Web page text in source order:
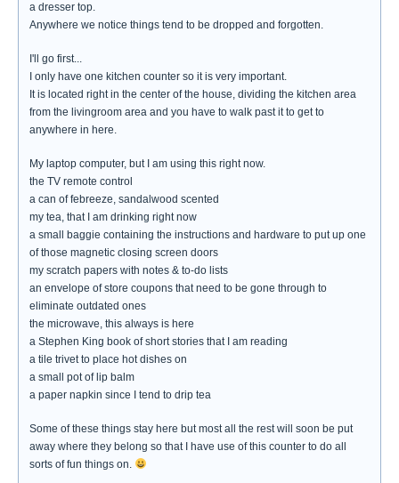
a dresser top.
Anywhere we notice things tend to be dropped and forgotten.
I'll go first...
I only have one kitchen counter so it is very important.
It is located right in the center of the house, dividing the kitchen area
from the livingroom area and you have to walk past it to get to
anywhere in here.
My laptop computer, but I am using this right now.
the TV remote control
a can of febreeze, sandalwood scented
my tea, that I am drinking right now
a small baggie containing the instructions and hardware to put up one
of those magnetic closing screen doors
my scratch papers with notes & to-do lists
an envelope of store coupons that need to be gone through to
eliminate outdated ones
the microwave, this always is here
a Stephen King book of short stories that I am reading
a tile trivet to place hot dishes on
a small pot of lip balm
a paper napkin since I tend to drip tea
Some of these things stay here but most all the rest will soon be put
away where they belong so that I have use of this counter to do all
sorts of fun things on.